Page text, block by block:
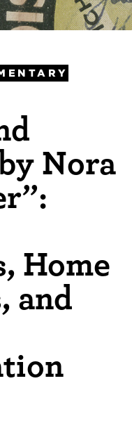
Nora
Home
and